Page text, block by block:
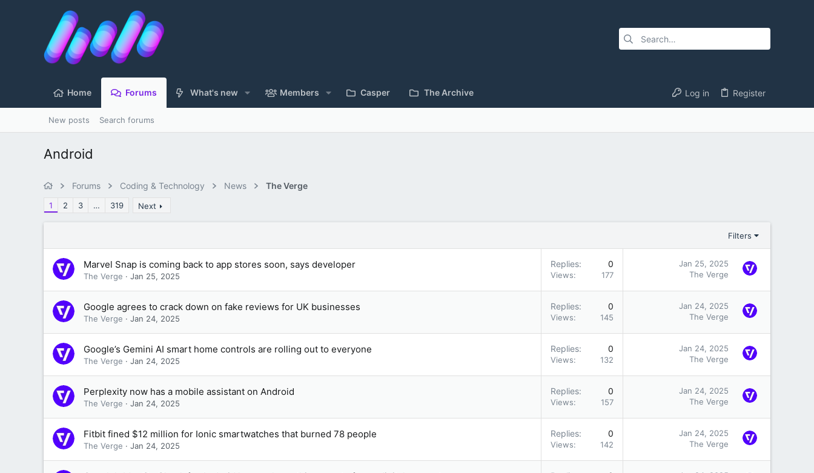
Home Forums What's new Members Casper The Archive Log in Register
New posts Search forums
Android
Forums Coding & Technology News The Verge
1 2 3 … 319 Next
Filters
Marvel Snap is coming back to app stores soon, says developer
The Verge Jan 25, 2025
Replies 0
Views 177
Jan 25, 2025
The Verge
Google agrees to crack down on fake reviews for UK businesses
The Verge Jan 24, 2025
Replies 0
Views 145
Jan 24, 2025
The Verge
Google’s Gemini AI smart home controls are rolling out to everyone
The Verge Jan 24, 2025
Replies 0
Views 132
Jan 24, 2025
The Verge
Perplexity now has a mobile assistant on Android
The Verge Jan 24, 2025
Replies 0
Views 157
Jan 24, 2025
The Verge
Fitbit fined $12 million for Ionic smartwatches that burned 78 people
The Verge Jan 24, 2025
Replies 0
Views 142
Jan 24, 2025
The Verge